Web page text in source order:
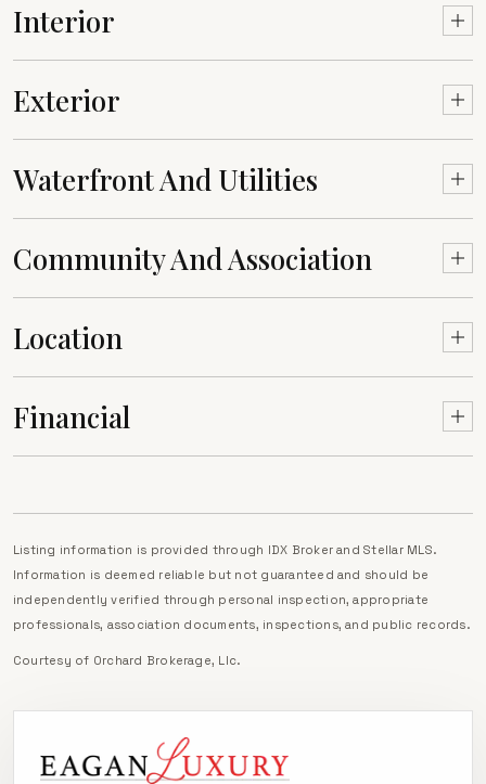
Interior
Exterior
Waterfront And Utilities
Community And Association
Location
Financial
Listing information is provided through IDX Broker and Stellar MLS.
Information is deemed reliable but not guaranteed and should be
independently verified through personal inspection, appropriate
professionals, association documents, inspections, and public records.
Courtesy of Orchard Brokerage, Llc.